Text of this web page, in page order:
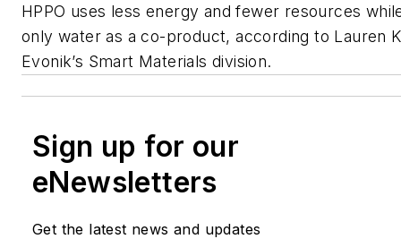
HPPO uses less energy and fewer resources
only water as a co-product, according to Lauren
Evonik’s Smart Materials division.
Sign up for our
eNewsletters
Get the latest news and updates